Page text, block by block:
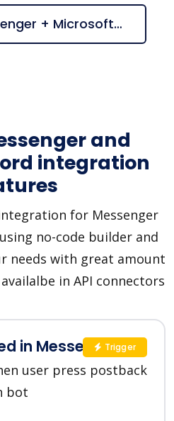
Check all Messenger + Microsoft Word suggestions
and
integration
for Messenger
no-code builder and
needs with great amount
in API connectors
in Messenger
user press postback
bot
Trigger